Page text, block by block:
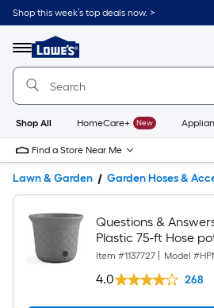
Shop this week’s top deals now. >
Menu
Link
to
Home
Home
Page
Shop All HomeCare+ New
Find a Store Near Me
Lawn & Garden Garden Hoses &
Questions &
Plastic 75-ft Hose
Item #1137727 Model #
4.0 268